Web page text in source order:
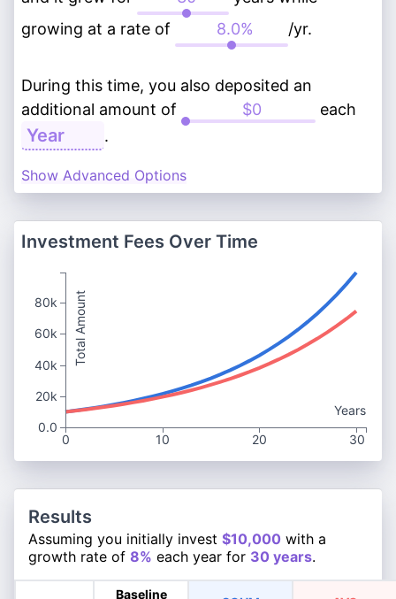
growing at a rate of
/yr.
During this time, you also deposited an
additional amount of
each
.
Show Advanced Options
Investment Fees Over Time
Years
0
10 20 30
Total Amount
80k
60k
40k
20k
0.0
Results
Assuming you initially invest $10,000 with a
growth rate of 8% each year for 30 years.
Baseline